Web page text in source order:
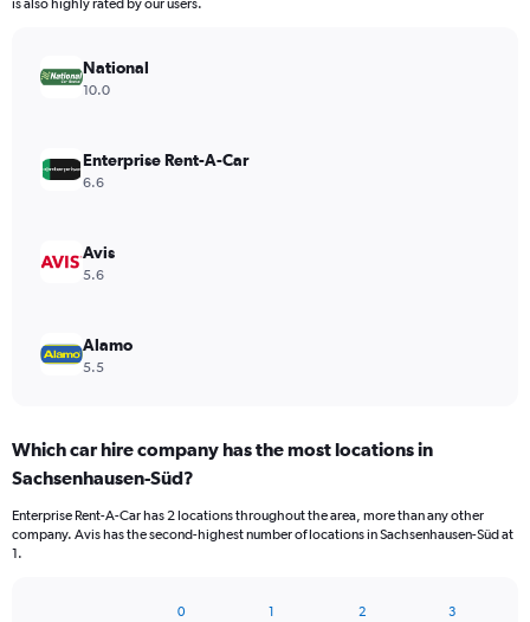
is also highly rated by our users.
National
10.0
Enterprise Rent-A-Car
6.6
Avis
5.6
Alamo
5.5
Which car hire company has the most locations in
Sachsenhausen-Süd?
Enterprise Rent-A-Car has 2 locations throughout the area, more than any other
company. Avis has the second-highest number of locations in Sachsenhausen-Süd at
1.
0 1 2 3